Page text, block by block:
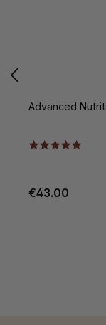
Advanced
€43.00